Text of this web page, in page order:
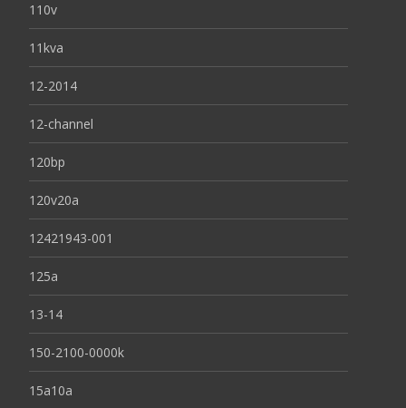
110v
11kva
12-2014
12-channel
120bp
120v20a
12421943-001
125a
13-14
150-2100-0000k
15a10a